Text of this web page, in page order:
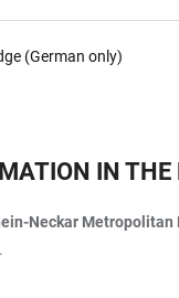
(German only)
IN
Neckar Metropolitan